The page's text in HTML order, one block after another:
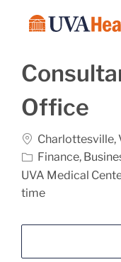
Office
Location
Charlottesville,
Category
Finance,
UVA Medical
time